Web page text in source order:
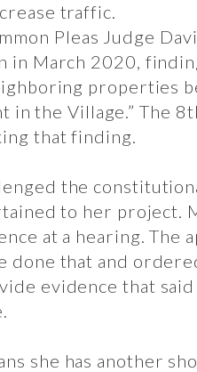
traffic.
Pleas Judge
in March 2020,
properties
in the Village.” The
that finding.
the
to her project.
at a hearing. The
done that and
evidence that
she has another